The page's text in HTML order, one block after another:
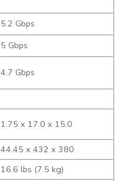
5.2 Gbps
5 Gbps
4.7 Gbps
1.75 x 17.0 x 15.0
44.45 x 432 x 380
16.6 lbs (7.5 kg)